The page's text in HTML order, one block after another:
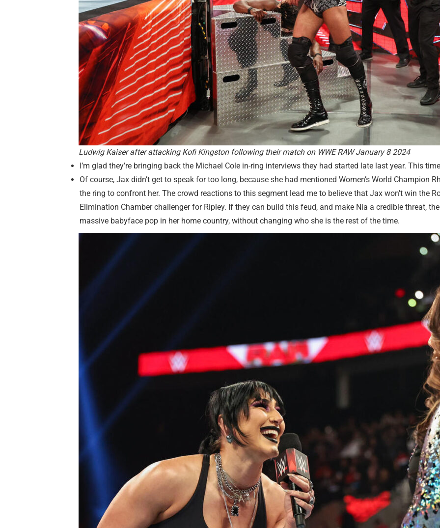
Ludwig Kaiser after attacking Kofi Kingston following their match on WWE RAW January 8 2024
I’m glad they’re bringing back the Michael Cole in-ring interviews they had started late last year. This
Of course, Jax didn’t get to speak for too long, because she had mentioned Women’s World Champion
the ring to confront her. The crowd reactions to this segment lead me to believe that Jax won’t win the
Elimination Chamber challenger for Ripley. If they can build this feud, and make Nia a credible threat,
massive babyface pop in her home country, without changing who she is the rest of the time.